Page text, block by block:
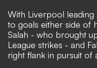
With Liverpool leading
to goals either side of
Salah - who brought
League strikes - and
right flank in pursuit of